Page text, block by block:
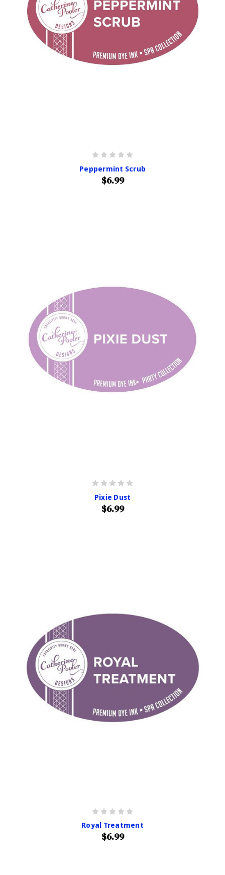
Peppermint Scrub
$6.99
Pixie Dust
$6.99
Royal Treatment
$6.99